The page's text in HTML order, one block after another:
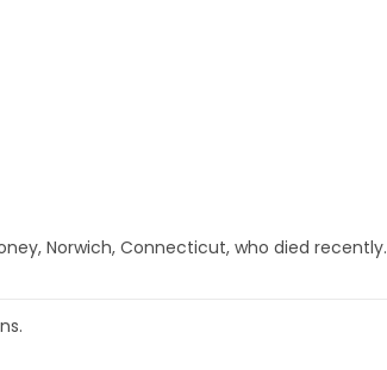
Norwich, Connecticut, who died recently.